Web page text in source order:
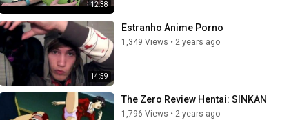
12:38
14:59
Estranho Anime Porno
1,349 Views • 2 years ago
The Zero Review Hentai: SINKAN
1,796 Views • 2 years ago